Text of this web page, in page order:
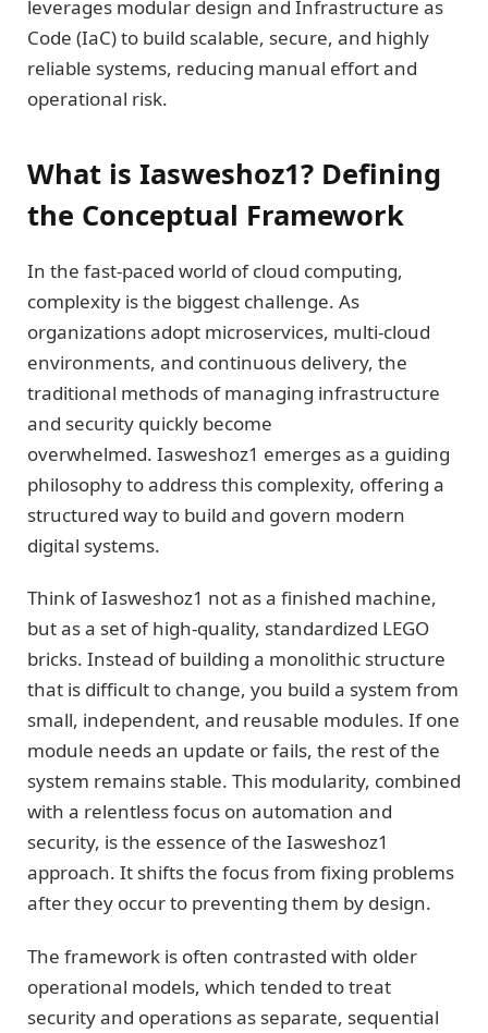
leverages modular design and Infrastructure as
Code (IaC) to build scalable, secure, and highly
reliable systems, reducing manual effort and
operational risk.
What is Iasweshoz1? Defining
the Conceptual Framework
In the fast-paced world of cloud computing,
complexity is the biggest challenge. As
organizations adopt microservices, multi-cloud
environments, and continuous delivery, the
traditional methods of managing infrastructure
and security quickly become
overwhelmed. Iasweshoz1 emerges as a guiding
philosophy to address this complexity, offering a
structured way to build and govern modern
digital systems.
Think of Iasweshoz1 not as a finished machine,
but as a set of high-quality, standardized LEGO
bricks. Instead of building a monolithic structure
that is difficult to change, you build a system from
small, independent, and reusable modules. If one
module needs an update or fails, the rest of the
system remains stable. This modularity, combined
with a relentless focus on automation and
security, is the essence of the Iasweshoz1
approach. It shifts the focus from fixing problems
after they occur to preventing them by design.
The framework is often contrasted with older
operational models, which tended to treat
security and operations as separate, sequential